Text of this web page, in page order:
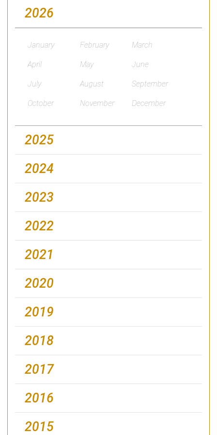
2026
January February March
April May June
July August September
October November December
2025
2024
2023
2022
2021
2020
2019
2018
2017
2016
2015